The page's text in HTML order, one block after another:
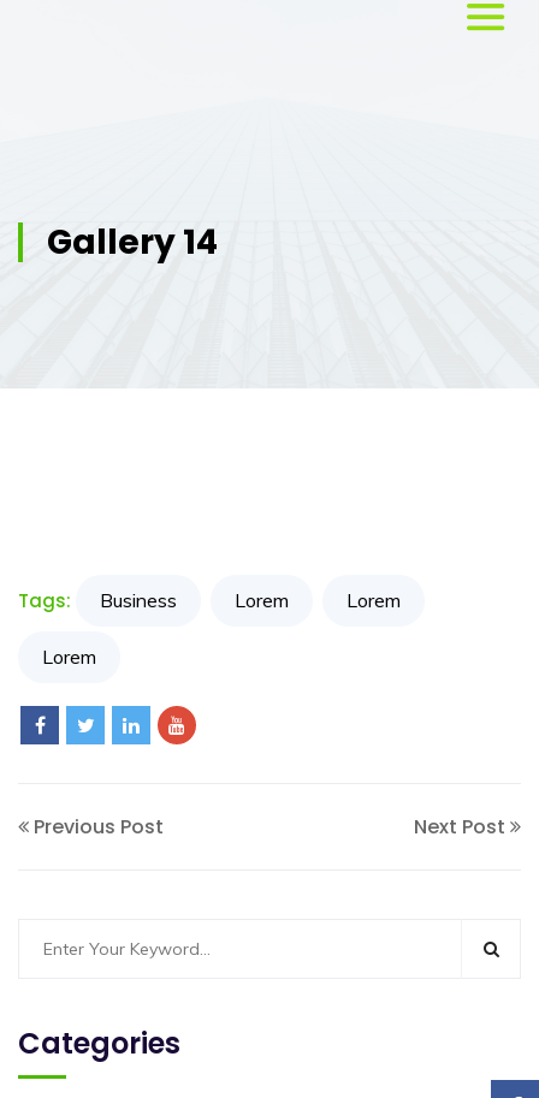
Us
Resources
My
Account
Contact
Gallery 14
Tags: Business Lorem Lorem
Lorem
Previous Post Next Post
Categories